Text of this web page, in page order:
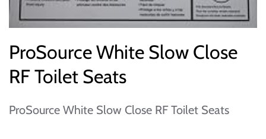
ProSource White Slow Close
RF Toilet Seats
ProSource White Slow Close RF Toilet Seats